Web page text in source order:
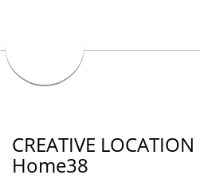
CREATIVE
Home38